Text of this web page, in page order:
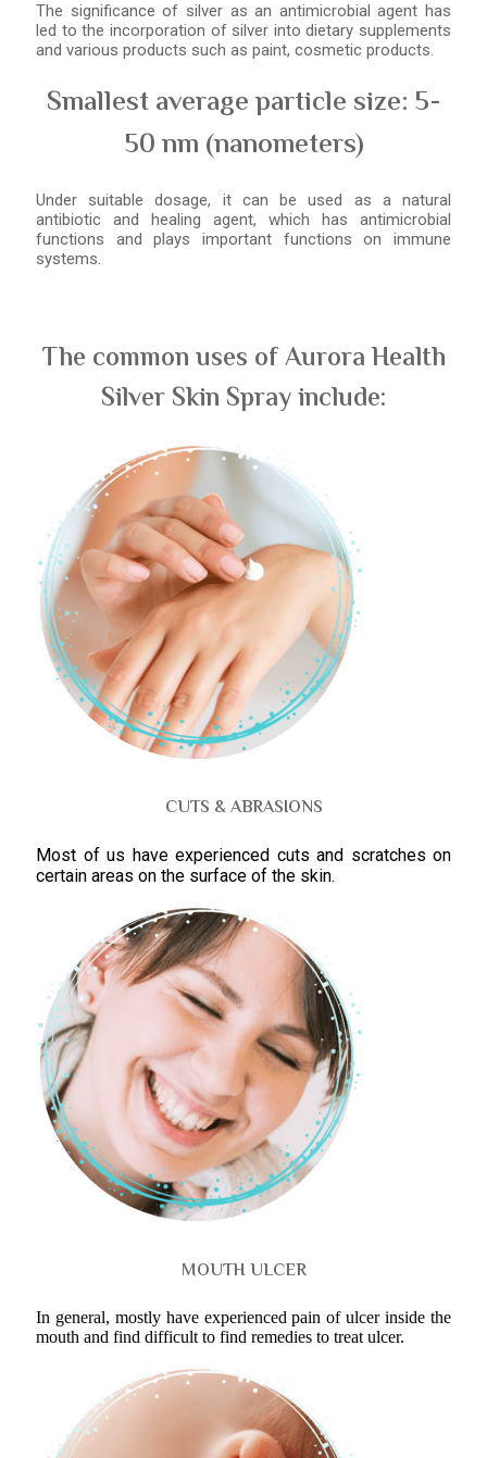
The significance of silver as an antimicrobial agent has
led to the incorporation of silver into dietary supplements
and various products such as paint, cosmetic products.
Smallest average particle size: 5-
50 nm (nanometers)
Under suitable dosage, it can be used as a natural
antibiotic and healing agent, which has antimicrobial
functions and plays important functions on immune
systems.
The common uses of Aurora Health
Silver Skin Spray include:
CUTS & ABRASIONS
Most of us have experienced cuts and scratches on
certain areas on the surface of the skin.
MOUTH ULCER
In general, mostly have experienced pain of ulcer inside the
mouth and find difficult to find remedies to treat ulcer.